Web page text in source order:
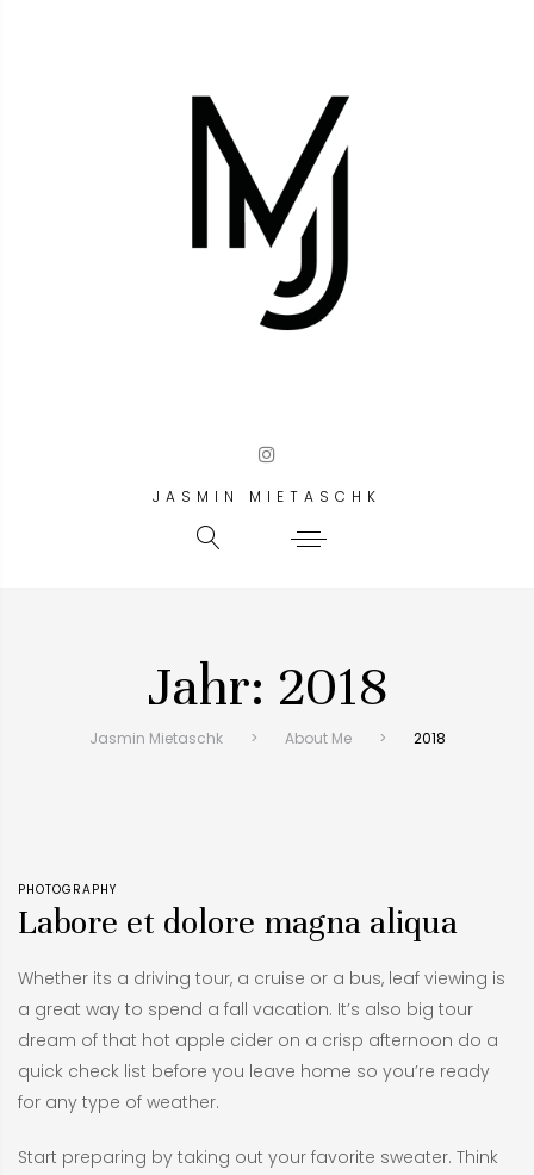
JASMIN MIETASCHK
Jahr: 2018
Jasmin Mietaschk > About Me > 2018
PHOTOGRAPHY
Labore et dolore magna aliqua
Whether its a driving tour, a cruise or a bus, leaf viewing is
a great way to spend a fall vacation. It’s also big tour
dream of that hot apple cider on a crisp afternoon do a
quick check list before you leave home so you’re ready
for any type of weather.
Start preparing by taking out your favorite sweater. Think